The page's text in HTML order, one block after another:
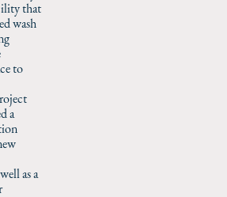
that
wash
to
a
as a